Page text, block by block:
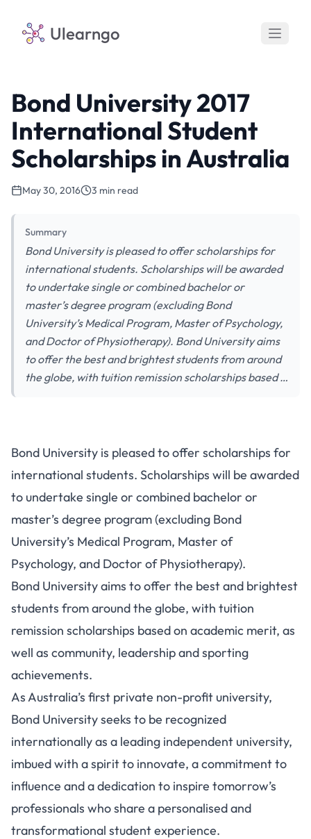
Ulearngo
Bond University 2017
International Student
Scholarships in Australia
May 30, 2016 3 min read
Summary
Bond University is pleased to offer scholarships for
international students. Scholarships will be awarded
to undertake single or combined bachelor or
master’s degree program (excluding Bond
University’s Medical Program, Master of Psychology,
and Doctor of Physiotherapy). Bond University aims
to offer the best and brightest students from around
the globe, with tuition remission scholarships based …
Bond University is pleased to offer scholarships for
international students. Scholarships will be awarded
to undertake single or combined bachelor or
master’s degree program (excluding Bond
University’s Medical Program, Master of
Psychology, and Doctor of Physiotherapy).
Bond University aims to offer the best and brightest
students from around the globe, with tuition
remission scholarships based on academic merit, as
well as community, leadership and sporting
achievements.
As Australia’s first private non-profit university,
Bond University seeks to be recognized
internationally as a leading independent university,
imbued with a spirit to innovate, a commitment to
influence and a dedication to inspire tomorrow’s
professionals who share a personalised and
transformational student experience.